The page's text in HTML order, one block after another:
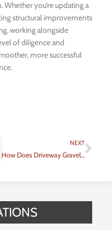
Whether you’re updating a
structural improvements
working alongside
of diligence and
more successful
NEXT
How Does Driveway Gravel Delivery Work?